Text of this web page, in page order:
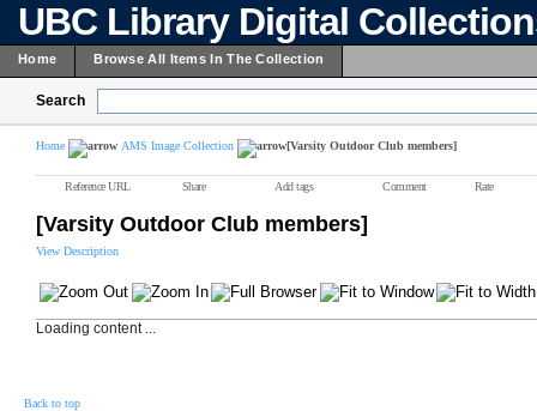
UBC Library Digital
Home Browse All Items In The Collection
Search
Home AMS Image Collection [Varsity Outdoor Club members]
Reference URL Share Add tags Comment Rate
[Varsity Outdoor Club members]
View Description
Loading content ...
Back to top